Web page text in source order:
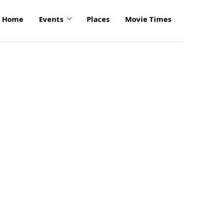
Home Events Places Movie Times